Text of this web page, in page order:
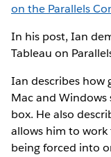
on the Parallels
In his post, Ian
Tableau on
Ian describes how
Mac and Windows
box. He also
allows him to
being forced into